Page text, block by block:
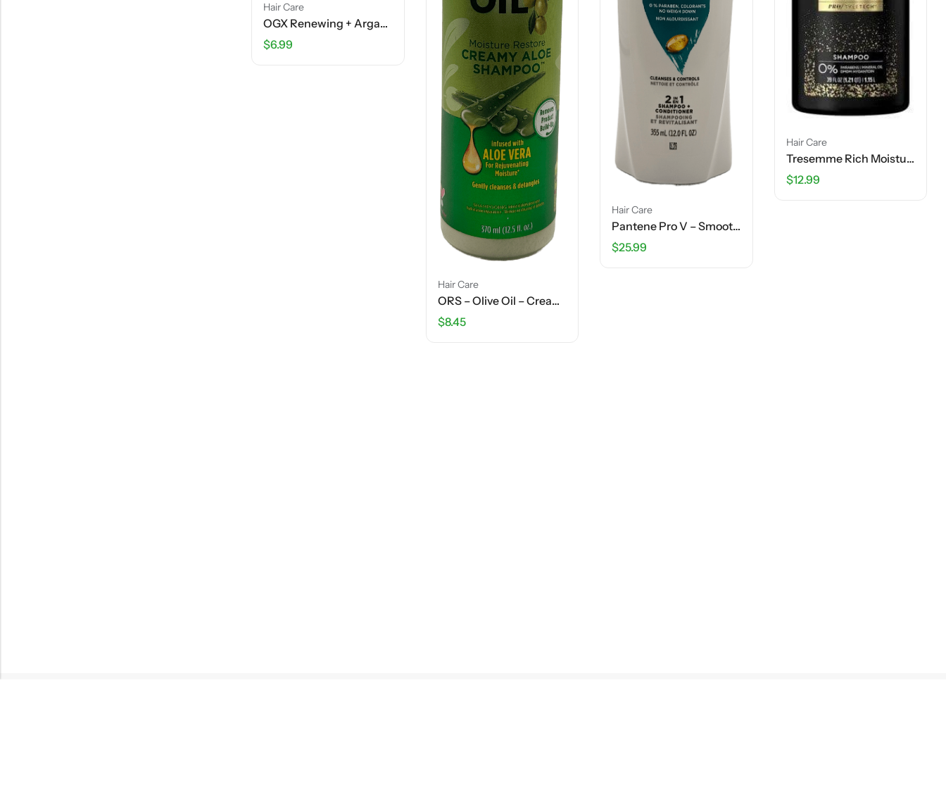
Hair Care
OGX Renewing + Argan Oil Of Morocco Shampoo – 13 FL OZ
$6.99
Hair Care
ORS – Olive Oil – Creamy Aloe Shampoo – 12.5 FL OZ
$8.45
Hair Care
Pantene Pro V – Smooth & Sleek – 2 In 1 Shampoo + Conditioner – 12 FL OZ
$25.99
Hair Care
Tresemme Rich Moisture Shampoo – 40 FL OZ
$12.99